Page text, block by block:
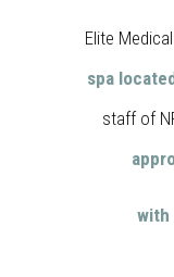
Elite
spa
staff of
with